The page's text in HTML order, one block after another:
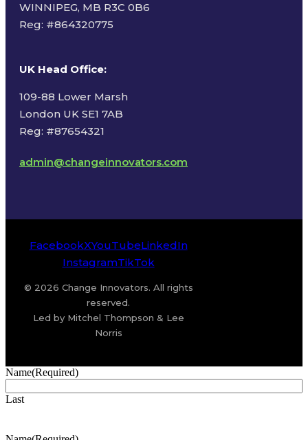
WINNIPEG, MB R3C 0B6
Reg: #864320775
UK Head Office:
109-88 Lower Marsh
London UK SE1 7AB
Reg: #87654321
admin@changeinnovators.com
FacebookXYouTubeLinkedIn
InstagramTikTok
© 2026 Change Innovators. All rights
reserved.
Led by Mitchel Thompson & Lee
Norris
Name(Required)
Last